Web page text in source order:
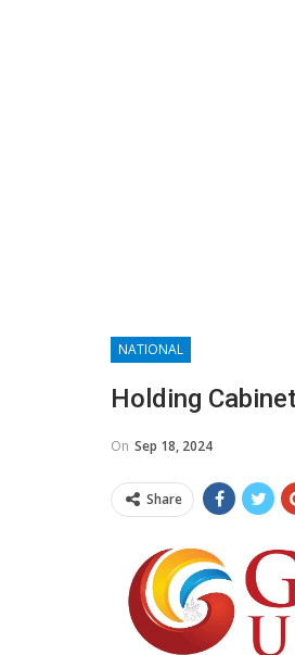
NATIONAL
Holding
On Sep 18, 2024
Share